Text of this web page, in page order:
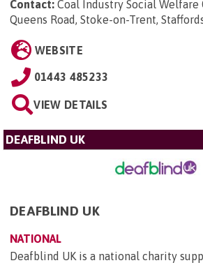
Contact: Coal Industry Social Welfare
Queens Road, Stoke-on-Trent,
WEBSITE
01443 485233
VIEW DETAILS
DEAFBLIND UK
DEAFBLIND UK
NATIONAL
Deafblind UK is a national charity